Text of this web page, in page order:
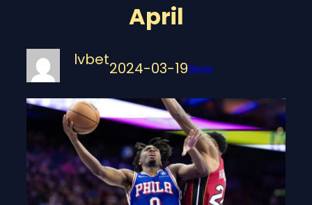
April
lvbet2024-03-19News